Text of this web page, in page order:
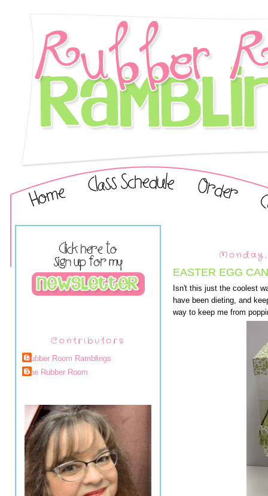
Contributors
Rubber Room Ramblings
The Rubber Room
EASTER EGG
Isn't this just the coolest
have been dieting, and
way to keep me from